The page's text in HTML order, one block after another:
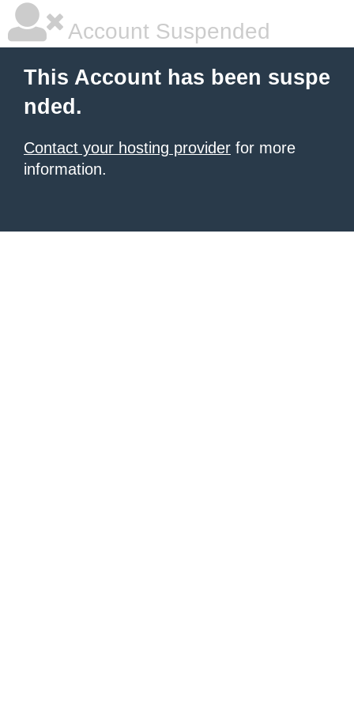
Account Suspended
This Account has been suspe
nded.
Contact your hosting provider for more
information.